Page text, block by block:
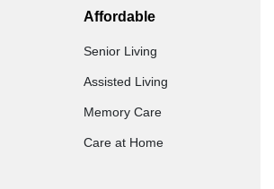
Affordable
Senior Living
Assisted Living
Memory Care
Care at Home